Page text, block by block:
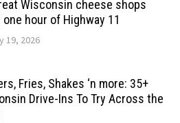
Wisconsin cheese shops
one hour of Highway 11
19, 2026
Fries, Shakes ‘n more: 35+
Drive-Ins To Try Across the